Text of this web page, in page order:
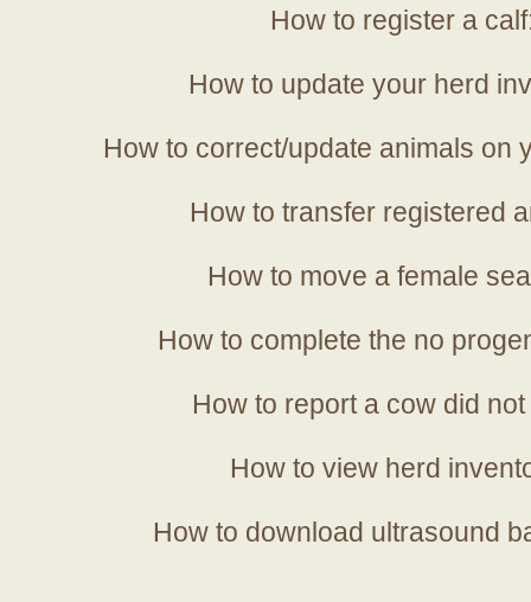
How to register a
How to update your herd
How to correct/update animals on
How to transfer registered
How to move a female
How to complete the no
How to report a cow did
How to view herd
How to download ultrasound